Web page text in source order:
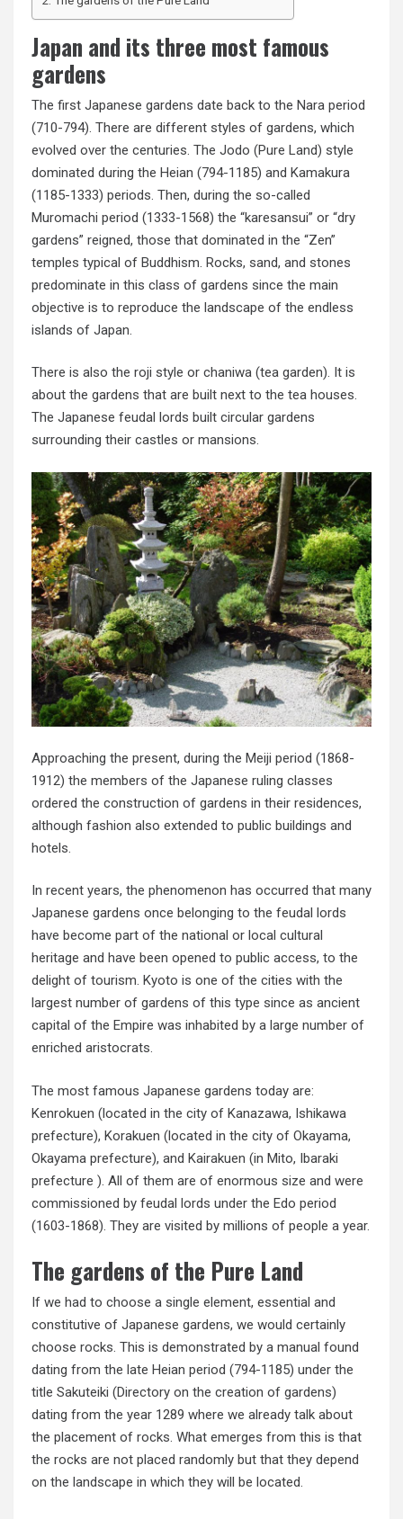
Japan and its three most famous
gardens
The first Japanese gardens date back to the Nara period
(710-794). There are different styles of gardens, which
evolved over the centuries. The Jodo (Pure Land) style
dominated during the Heian (794-1185) and Kamakura
(1185-1333) periods. Then, during the so-called
Muromachi period (1333-1568) the “karesansui” or “dry
gardens” reigned, those that dominated in the “Zen”
temples typical of Buddhism. Rocks, sand, and stones
predominate in this class of gardens since the main
objective is to reproduce the landscape of the endless
islands of Japan.
There is also the roji style or chaniwa (tea garden). It is
about the gardens that are built next to the tea houses.
The Japanese feudal lords built circular gardens
surrounding their castles or mansions.
Approaching the present, during the Meiji period (1868-
1912) the members of the Japanese ruling classes
ordered the construction of gardens in their residences,
although fashion also extended to public buildings and
hotels.
In recent years, the phenomenon has occurred that many
Japanese gardens once belonging to the feudal lords
have become part of the national or local cultural
heritage and have been opened to public access, to the
delight of tourism. Kyoto is one of the cities with the
largest number of gardens of this type since as ancient
capital of the Empire was inhabited by a large number of
enriched aristocrats.
The most famous Japanese gardens today are:
Kenrokuen (located in the city of Kanazawa, Ishikawa
prefecture), Korakuen (located in the city of Okayama,
Okayama prefecture), and Kairakuen (in Mito, Ibaraki
prefecture ). All of them are of enormous size and were
commissioned by feudal lords under the Edo period
(1603-1868). They are visited by millions of people a year.
The gardens of the Pure Land
If we had to choose a single element, essential and
constitutive of Japanese gardens, we would certainly
choose rocks. This is demonstrated by a manual found
dating from the late Heian period (794-1185) under the
title Sakuteiki (Directory on the creation of gardens)
dating from the year 1289 where we already talk about
the placement of rocks. What emerges from this is that
the rocks are not placed randomly but that they depend
on the landscape in which they will be located.